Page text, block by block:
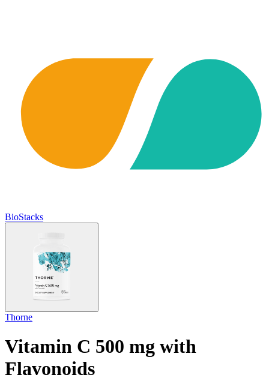
BioStacks
Thorne
Vitamin C 500 mg with
Flavonoids